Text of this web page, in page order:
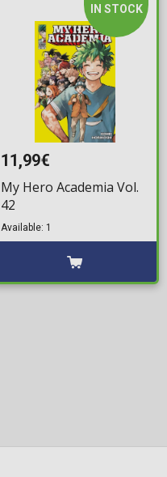
IN STOCK
11,99€
My Hero Academia Vol.
42
Available: 1